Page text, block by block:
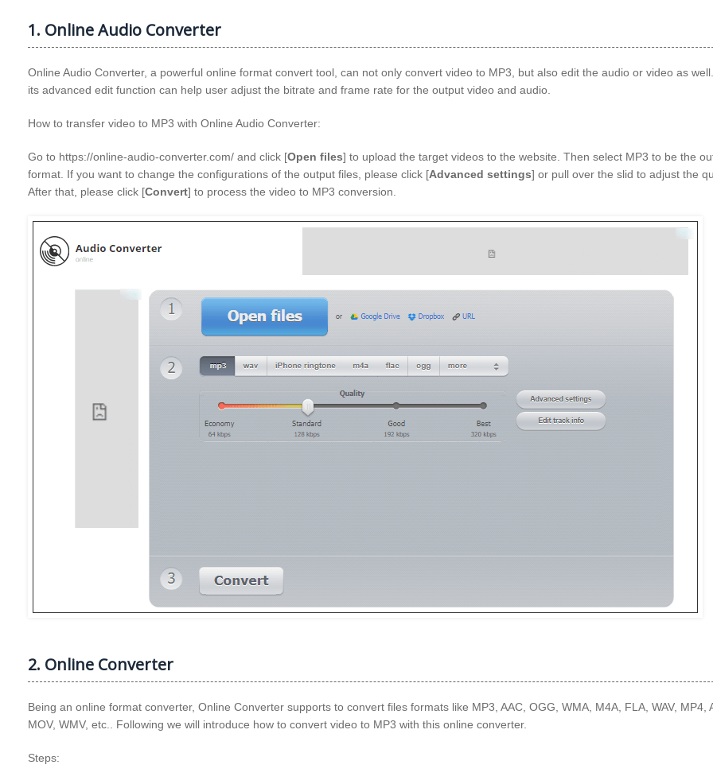
1. Online Audio Converter
Online Audio Converter, a powerful online format convert tool, can not only convert video to MP3, but also edit the audio or video as
its advanced edit function can help user adjust the bitrate and frame rate for the output video and audio.
How to transfer video to MP3 with Online Audio Converter:
Go to https://online-audio-converter.com/ and click [Open files] to upload the target videos to the website. Then select MP3 to be the
format. If you want to change the configurations of the output files, please click [Advanced settings] or pull over the slid to adjust the
After that, please click [Convert] to process the video to MP3 conversion.
2. Online Converter
Being an online format converter, Online Converter supports to convert files formats like MP3, AAC, OGG, WMA, M4A, FLA, WAV, MP4,
MOV, WMV, etc.. Following we will introduce how to convert video to MP3 with this online converter.
Steps: